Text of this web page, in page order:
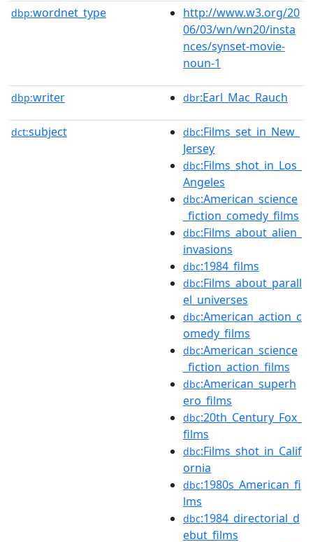
dbp:wordnet_type
http://www.w3.org/20
06/03/wn/wn20/insta
nces/synset-movie-
noun-1
dbp:writer dbr:Earl_Mac_Rauch
dct:subject dbc:Films_set_in_New_
Jersey
dbc:Films_shot_in_Los_
Angeles
dbc:American_science
_fiction_comedy_films
dbc:Films_about_alien_
invasions
dbc:1984_films
dbc:Films_about_parall
el_universes
dbc:American_action_c
omedy_films
dbc:American_science
_fiction_action_films
dbc:American_superh
ero_films
dbc:20th_Century_Fox_
films
dbc:Films_shot_in_Calif
ornia
dbc:1980s_American_fi
lms
dbc:1984_directorial_d
ebut_films